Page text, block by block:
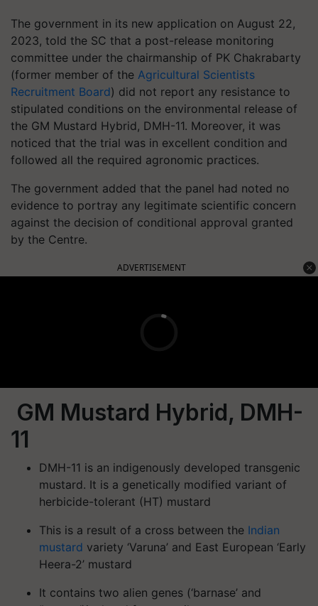
The government in its new application on August 22,
2023, told the SC that a post-release monitoring
committee under the chairmanship of PK Chakrabarty
(former member of the Agricultural Scientists
Recruitment Board) did not report any resistance to
stipulated conditions on the environmental release of
the GM Mustard Hybrid, DMH-11. Moreover, it was
noticed that the trial was in excellent condition and
followed all the required agronomic practices.
The government added that the panel had noted no
evidence to portray any legitimate scientific concern
against the decision of conditional approval granted
by the Centre.
ADVERTISEMENT
GM Mustard Hybrid, DMH-
11
DMH-11 is an indigenously developed transgenic
mustard. It is a genetically modified variant of
herbicide-tolerant (HT) mustard
This is a result of a cross between the Indian
mustard variety ‘Varuna’ and East European ‘Early
Heera-2’ mustard
It contains two alien genes (‘barnase’ and